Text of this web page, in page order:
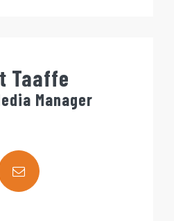
Taaffe
Manager